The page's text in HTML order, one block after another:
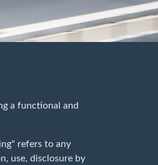
a functional and
refers to any
use, disclosure by